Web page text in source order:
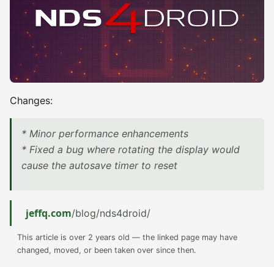
Changes:
* Minor performance enhancements
* Fixed a bug where rotating the display would
cause the autosave timer to reset
jeffq.com/blog/nds4droid/
This article is over 2 years old — the linked page may have
changed, moved, or been taken over since then.